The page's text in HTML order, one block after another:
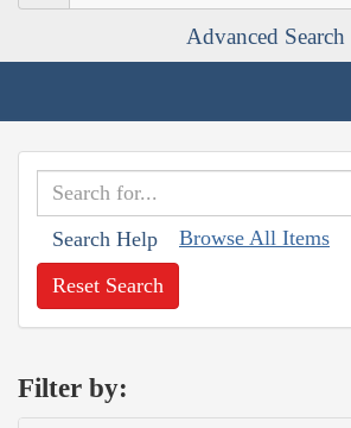
Advanced Search
Search Help Browse All Items
Reset Search
Filter by: